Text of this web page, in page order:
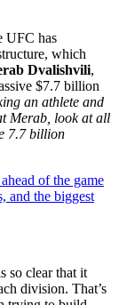
UFC has
which
Dvalishvili,
$7.7 billion
an athlete and
Merab, look at all
7.7 billion
of the game
and the biggest
so clear that it
division. That’s